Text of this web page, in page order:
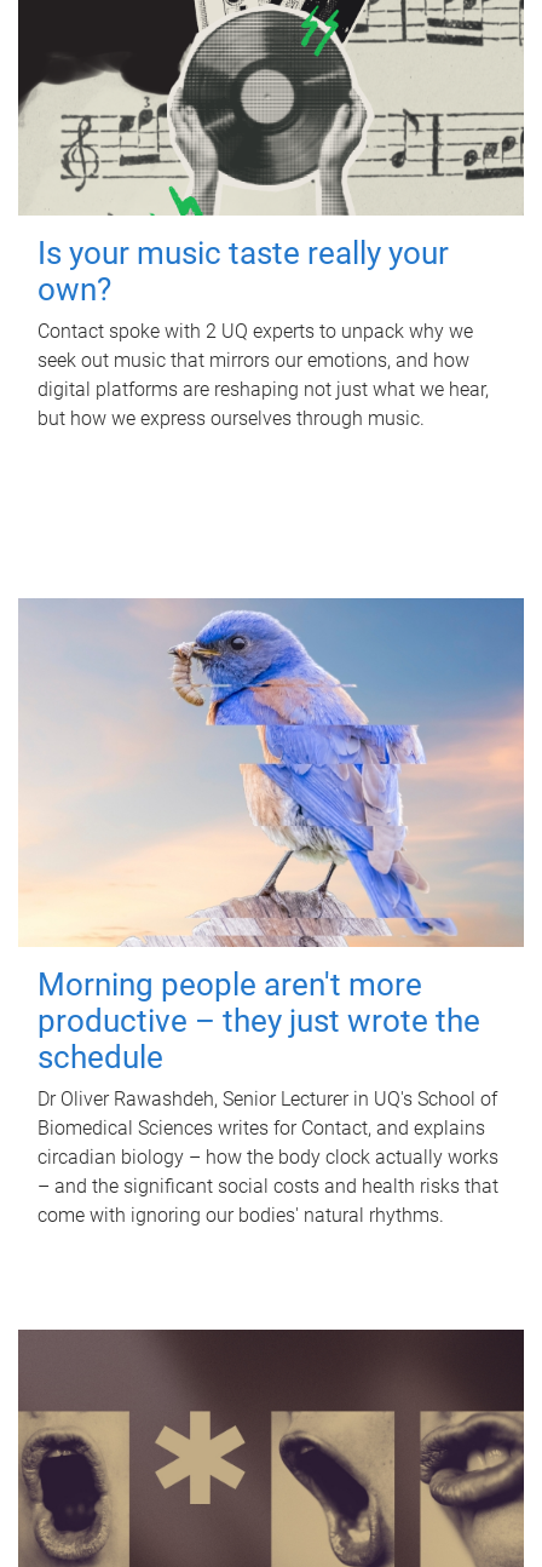
Is your music taste really your
own?
Contact spoke with 2 UQ experts to unpack why we
seek out music that mirrors our emotions, and how
digital platforms are reshaping not just what we hear,
but how we express ourselves through music.
Morning people aren't more
productive – they just wrote the
schedule
Dr Oliver Rawashdeh, Senior Lecturer in UQ's School of
Biomedical Sciences writes for Contact, and explains
circadian biology – how the body clock actually works
– and the significant social costs and health risks that
come with ignoring our bodies' natural rhythms.